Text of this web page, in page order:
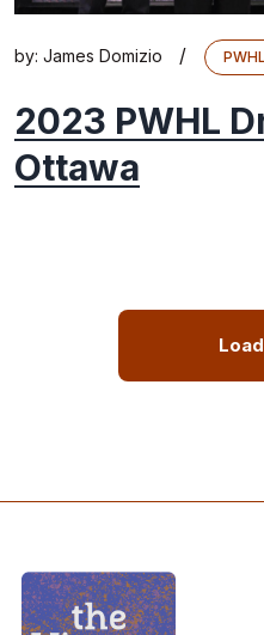
by: James Domizio / PWHL
2023 PWHL
Ottawa